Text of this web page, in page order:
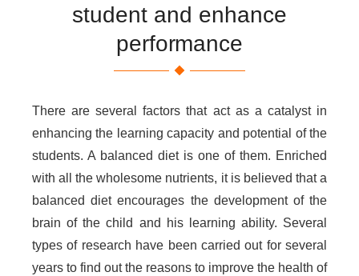
student and enhance
performance
There are several factors that act as a catalyst in
enhancing the learning capacity and potential of the
students. A balanced diet is one of them. Enriched
with all the wholesome nutrients, it is believed that a
balanced diet encourages the development of the
brain of the child and his learning ability. Several
types of research have been carried out for several
years to find out the reasons to improve the health of